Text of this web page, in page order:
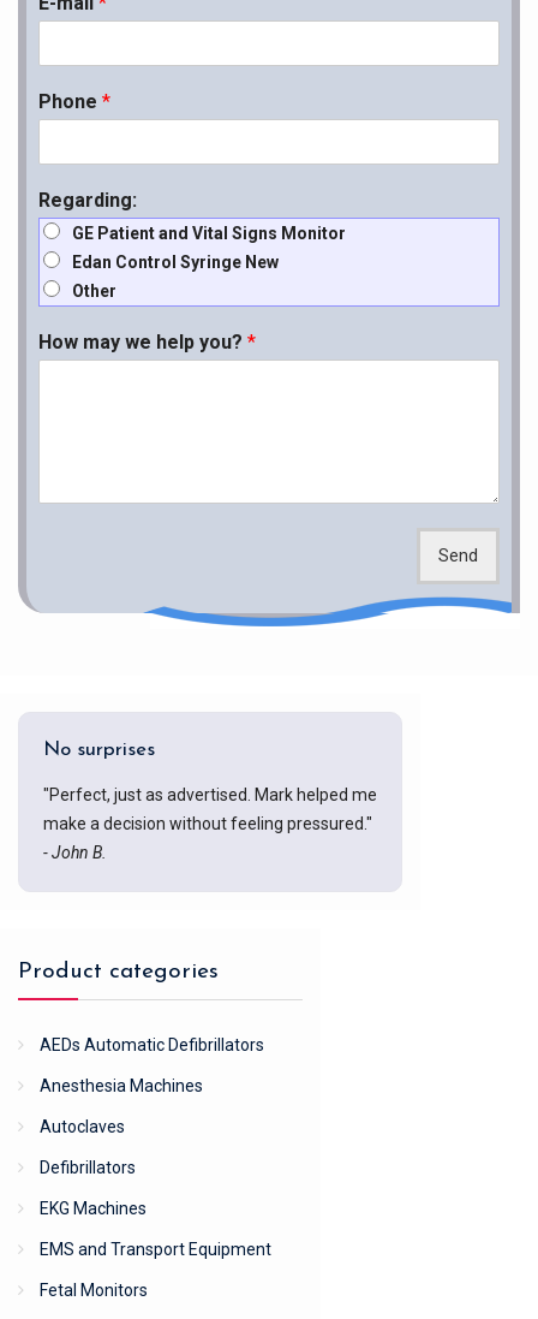
Phone *
Regarding:
GE Patient and Vital Signs Monitor
Edan Control Syringe New
Other
How may we help you? *
Send
No surprises
"Perfect, just as advertised. Mark helped me
make a decision without feeling pressured."
- John B.
Product categories
AEDs Automatic Defibrillators
Anesthesia Machines
Autoclaves
Defibrillators
EKG Machines
EMS and Transport Equipment
Fetal Monitors